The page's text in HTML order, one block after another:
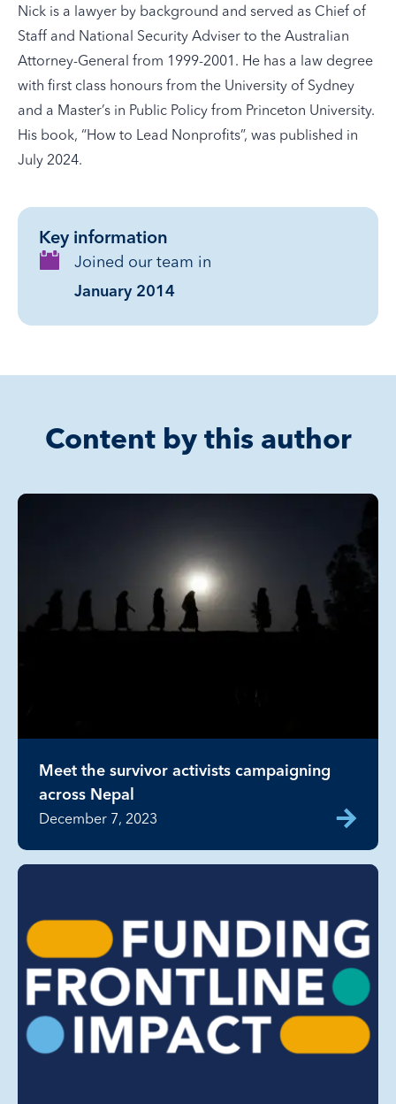
Nick is a lawyer by background and served as Chief of
Staff and National Security Adviser to the Australian
Attorney-General from 1999-2001. He has a law degree
with first class honours from the University of Sydney
and a Master’s in Public Policy from Princeton University.
His book, “How to Lead Nonprofits”, was published in
July 2024.
Key information
Joined our team in
January 2014
Content by this author
Meet the survivor activists campaigning
across Nepal
December 7, 2023